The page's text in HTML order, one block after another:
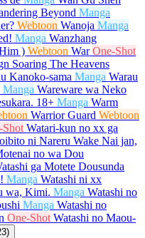
Beyond Manga
Webtoon Wanoja Manga
Manga Wanzhang
) Webtoon War One-Shot
Soaring The Heavens
Kanoko-sama Manga Warau
Manga Wareware wa Neko
18+ Manga Warm
Warrior Guard Webtoon
Shot Watari-kun no xx ga
ni Nareru Wake Nai jan,
no wa Dou
ga Motete Dousunda
Manga Watashi ni xx
wa, Kimi. Manga Watashi no
Manga Watashi no
One-Shot Watashi no Maou-